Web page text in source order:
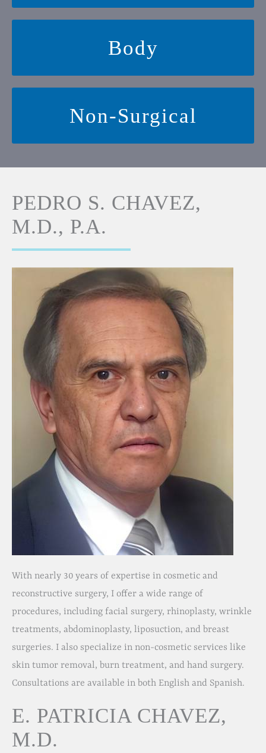
Body
Non-Surgical
PEDRO S. CHAVEZ,
M.D., P.A.
With nearly 30 years of expertise in cosmetic and
reconstructive surgery, I offer a wide range of
procedures, including facial surgery, rhinoplasty, wrinkle
treatments, abdominoplasty, liposuction, and breast
surgeries. I also specialize in non-cosmetic services like
skin tumor removal, burn treatment, and hand surgery.
Consultations are available in both English and Spanish.
E. PATRICIA CHAVEZ,
M.D.